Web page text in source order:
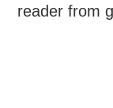
reader from